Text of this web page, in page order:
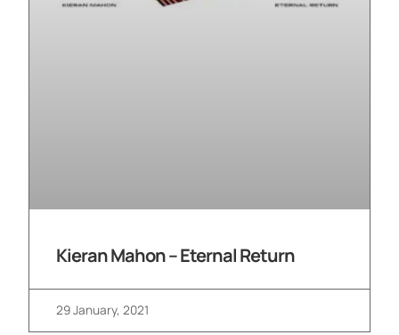
Kieran Mahon – Eternal Return
29 January, 2021